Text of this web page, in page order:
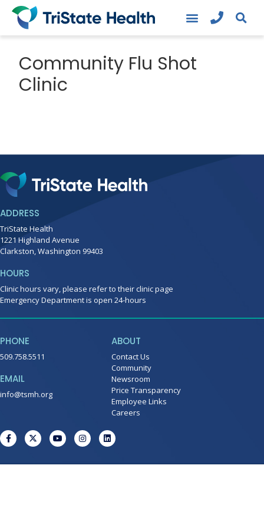
Community Flu Shot
Clinic
ADDRESS
TriState Health
1221 Highland Avenue
Clarkston, Washington 99403
HOURS
Clinic hours vary, please refer to their clinic page
Emergency Department is open 24-hours
PHONE
509.758.5511
EMAIL
info@tsmh.org
ABOUT
Contact Us
Community
Newsroom
Price Transparency
Employee Links
Careers